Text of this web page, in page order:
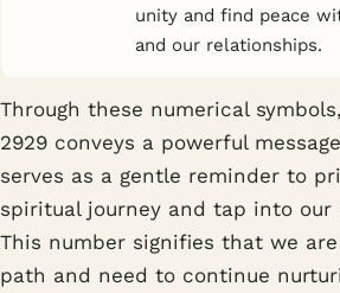
unity and find peace
and our relationships.
Through these numerical
2929 conveys a powerful
serves as a gentle reminder to
spiritual journey and tap into our
This number signifies that we
path and need to continue